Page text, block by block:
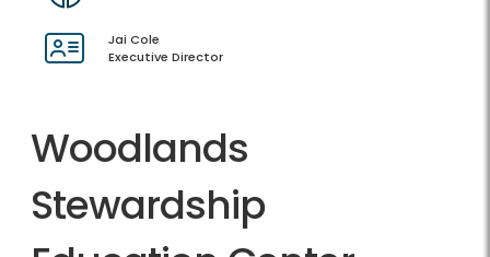
Jai Cole
Executive Director
Woodlands
Stewardship